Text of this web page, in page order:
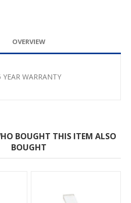
OVERVIEW
YEAR WARRANTY
BOUGHT THIS ITEM ALSO
BOUGHT